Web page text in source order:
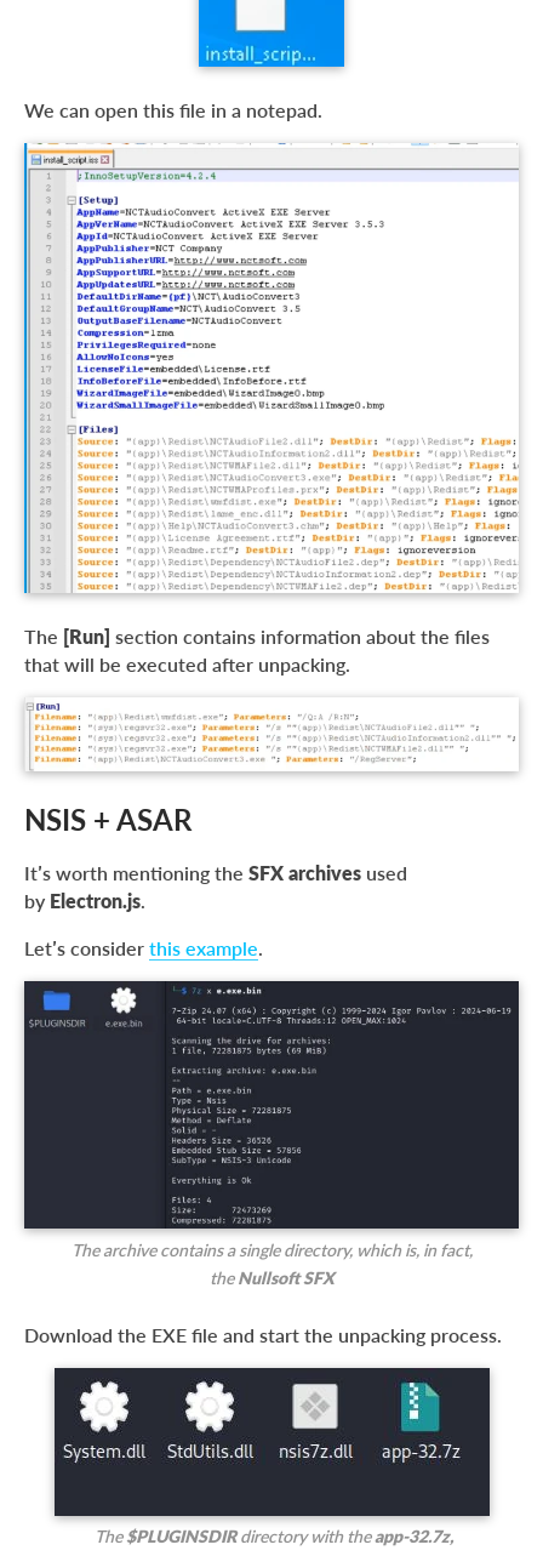
We can open this file in a notepad.
The [Run] section contains information about the files
that will be executed after unpacking.
NSIS + ASAR
It’s worth mentioning the SFX archives used
by Electron.js
Let’s consider this example
The archive contains a single directory, which is, in fact,
theNullsoft SFX
Download the EXE file and start the unpacking process.
The$PLUGINSDIRdirectory with theapp-32.7z,